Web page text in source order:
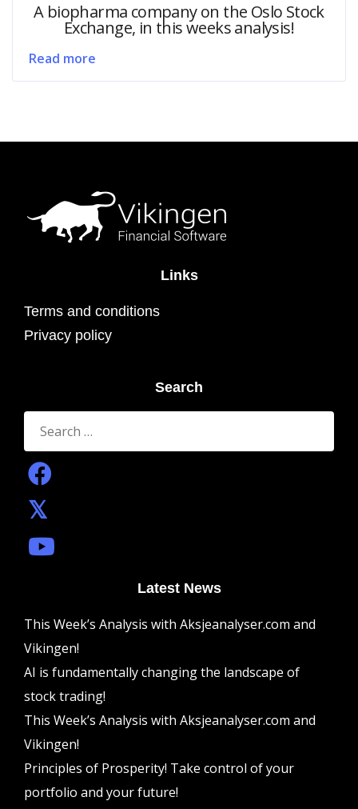
A biopharma company on the Oslo Stock
Exchange, in this weeks analysis!
Read more
Links
Terms and conditions
Privacy policy
Search
Search
for:
Latest News
This Week’s Analysis with Aksjeanalyser.com and
Vikingen!
AI is fundamentally changing the landscape of
stock trading!
This Week’s Analysis with Aksjeanalyser.com and
Vikingen!
Principles of Prosperity! Take control of your
portfolio and your future!